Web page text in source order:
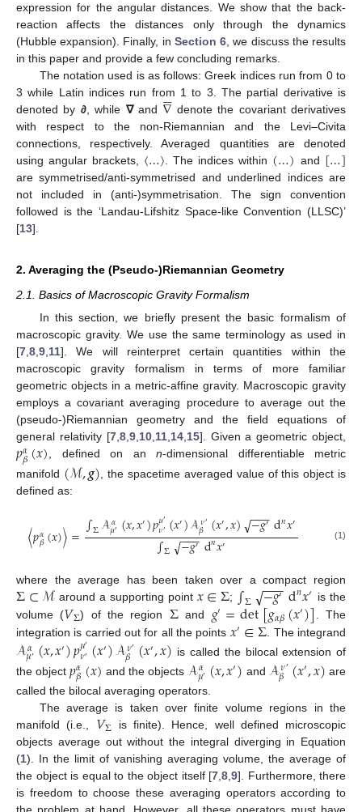
expression for the angular distances. We show that the back-
reaction affects the distances only through the dynamics
(Hubble expansion). Finally, in Section 6 , we discuss the results
in this paper and provide a few concluding remarks.
The notation used is as follows: Greek indices run from 0 to
3 while Latin indices run from 1 to 3. The partial derivative is
denoted by ∂, while ∇and ∇

 denote the covariant derivatives
with respect to the non-Riemannian and the Levi–Civita
connections, respectively. Averaged quantities are denoted
using angular brackets, 〈…〉. The indices within (…) and […]
are symmetrised/anti-symmetrised and underlined indices are
not included in (anti-)symmetrisation. The sign convention
followed is the ‘Landau-Lifshitz Space-like Convention (LLSC)’
[13].
2. Averaging the (Pseudo-)Riemannian Geometry
2.1. Basics of Macroscopic Gravity Formalism
In this section, we briefly present the basic formalism of
macroscopic gravity. We use the same terminology as used in
[7,8,9,11]. We will reinterpret certain quantities within the
macroscopic gravity formalism in terms of more familiar
geometric objects in a metric-affine gravity. Macroscopic gravity
employs a covariant averaging procedure to average out the
(pseudo-)Riemannian geometry and the field equations of
general relativity [7,8,9,10,11,14,15]. Given a geometric object,
𝑝𝛼
𝛽(𝑥), defined on ann-dimensional differentiable metric
manifold (ℳ,𝒈) , the spacetime averaged value of this object is
defined as:
〈𝑝𝛼
𝛽(𝑥)〉=∫Σ𝒜𝛼
𝜇′(𝑥,𝑥′)𝑝𝜇′
𝜈′(𝑥′)𝒜𝜈′
𝛽 (𝑥′,𝑥) −𝑔′
−−
−
√ d𝑛𝑥′
∫Σ −𝑔′
−−
−
√ d𝑛𝑥′ (1)
where the average has been taken over a compact region
Σ⊂ℳ around a supporting point 𝑥∈Σ; ∫Σ −𝑔′
−−
−
√ d𝑛𝑥′ is the
volume (𝑉Σ) of the region Σand 𝑔′=det[𝑔𝛼𝛽(𝑥′)]
. The
integration is carried out for all the points 𝑥′∈Σ . The integrand
𝒜𝛼
𝜇′(𝑥,𝑥′)𝑝𝜇′
𝜈′(𝑥′)𝒜𝜈′
𝛽 (𝑥′,𝑥) is called the bilocal extension of
the object𝑝𝛼
𝛽(𝑥) and the objects 𝒜𝛼
𝜇′(𝑥,𝑥′) and 𝒜𝜈′
𝛽 (𝑥′,𝑥) are
called the bilocal averaging operators.
The average is taken over finite volume regions in the
manifold (i.e., 𝑉Σ is finite). Hence, well defined microscopic
objects average out without the integral diverging in Equation
(1). In the limit of vanishing averaging volume, the average of
the object is equal to the object itself [7 8 9]. Furthermore, there
is freedom to choose these averaging operators according to